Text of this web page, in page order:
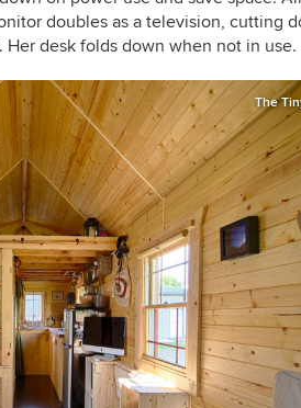
doubles as a television, cutting
Her desk folds down when not in use.
The